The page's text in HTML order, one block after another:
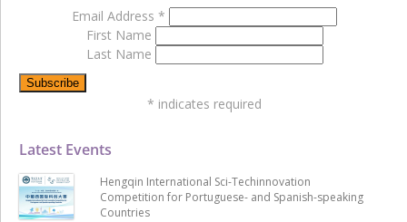
Latest Events
Hengqin International Sci-Techinnovation
Competition for Portuguese- and Spanish-speaking
Countries
Email Address *
First Name
Last Name
* indicates required